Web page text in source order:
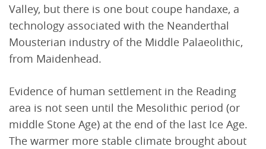
Valley, but there is one bout coupe handaxe, a
technology associated with the Neanderthal
Mousterian industry of the Middle Palaeolithic,
from Maidenhead.
Evidence of human settlement in the Reading
area is not seen until the Mesolithic period (or
middle Stone Age) at the end of the last Ice Age.
The warmer more stable climate brought about